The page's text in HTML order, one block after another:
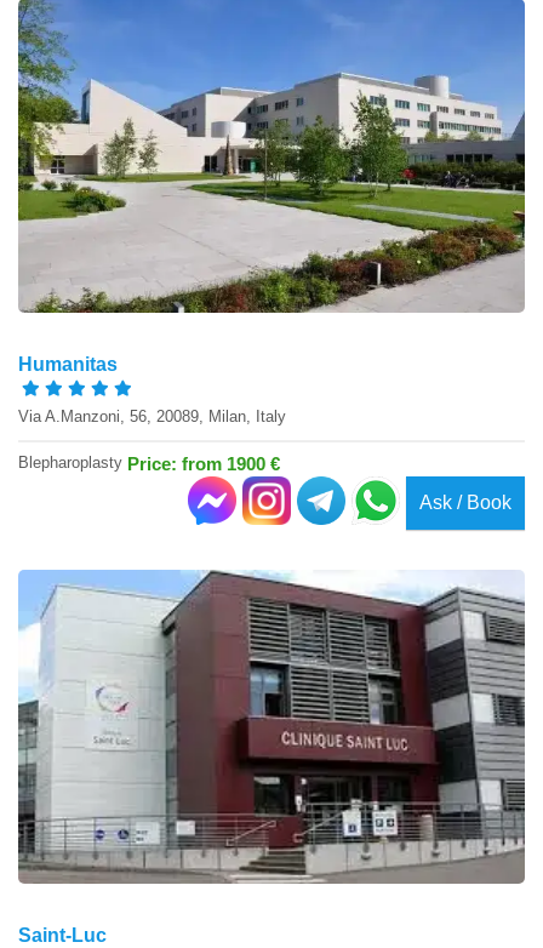
Humanitas
Via A.Manzoni, 56, 20089, Milan, Italy
Blepharoplasty Price: from 1900 €
Ask / Book
Saint-Luc